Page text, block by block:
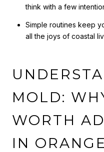
think with a few
Simple routines keep
all the joys of coastal
MOLD:
WORTH
IN